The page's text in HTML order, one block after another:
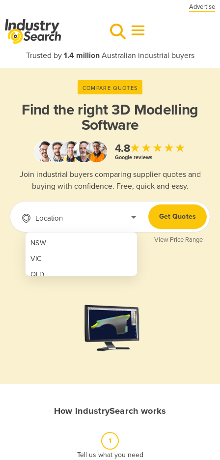
Advertise
Trusted by 1.4 millionAustralian industrial buyers
COMPARE QUOTES
Find the right3D Modelling
Software
4.8★★★★★
Google reviews
Join industrial buyers comparing supplier quotes and
buying with confidence. Free, quick and easy.
Location
NSW
VIC
QLD
Get Quotes
View Price Range
How IndustrySearch works
1
Tell us what you need